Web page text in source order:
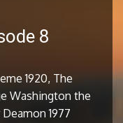
8
1920, The
Washington the
1977